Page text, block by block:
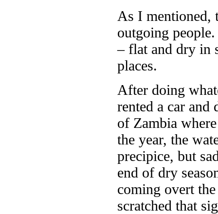
As I mentioned,
outgoing
– flat and dry in
places.
After doing
rented a car
of Zambia
the year, the
precipice, but
end of dry
coming overt
scratched that